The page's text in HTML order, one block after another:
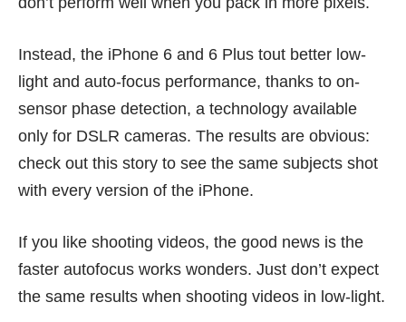
Instead, the iPhone 6 and 6 Plus tout better low-
light and auto-focus performance, thanks to on-
sensor phase detection, a technology available
only for DSLR cameras. The results are obvious:
check out this story to see the same subjects shot
with every version of the iPhone.
If you like shooting videos, the good news is the
faster autofocus works wonders. Just don’t expect
the same results when shooting videos in low-light.